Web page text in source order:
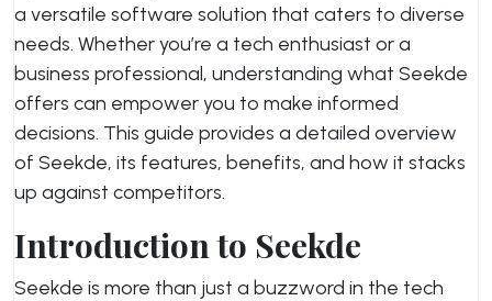
a versatile software solution that caters to diverse
needs. Whether you’re a tech enthusiast or a
business professional, understanding what Seekde
offers can empower you to make informed
decisions. This guide provides a detailed overview
of Seekde, its features, benefits, and how it stacks
up against competitors.
Introduction to Seekde
Seekde is more than just a buzzword in the tech